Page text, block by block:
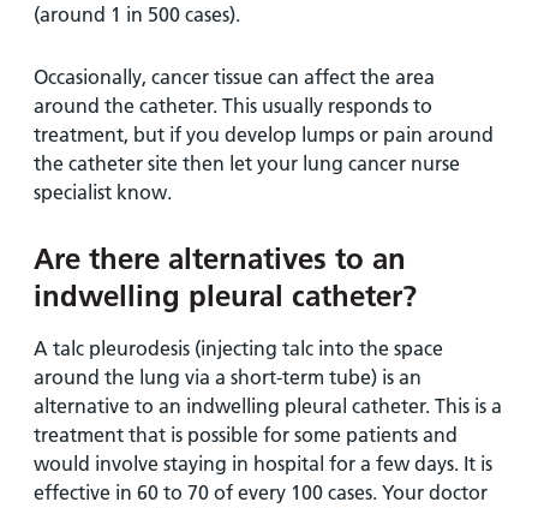
(around 1 in 500 cases).
Occasionally, cancer tissue can affect the area
around the catheter. This usually responds to
treatment, but if you develop lumps or pain around
the catheter site then let your lung cancer nurse
specialist know.
Are there alternatives to an
indwelling pleural catheter?
A talc pleurodesis (injecting talc into the space
around the lung via a short-term tube) is an
alternative to an indwelling pleural catheter. This is a
treatment that is possible for some patients and
would involve staying in hospital for a few days. It is
effective in 60 to 70 of every 100 cases. Your doctor